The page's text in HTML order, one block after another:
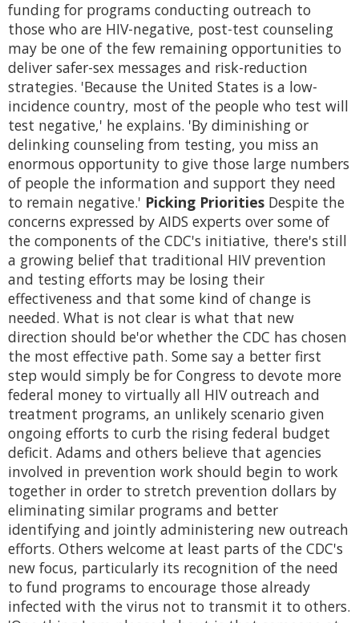
funding for programs conducting outreach to
those who are HIV-negative, post-test counseling
may be one of the few remaining opportunities to
deliver safer-sex messages and risk-reduction
strategies. 'Because the United States is a low-
incidence country, most of the people who test will
test negative,' he explains. 'By diminishing or
delinking counseling from testing, you miss an
enormous opportunity to give those large numbers
of people the information and support they need
to remain negative.' Picking Priorities Despite the
concerns expressed by AIDS experts over some of
the components of the CDC's initiative, there's still
a growing belief that traditional HIV prevention
and testing efforts may be losing their
effectiveness and that some kind of change is
needed. What is not clear is what that new
direction should be'or whether the CDC has chosen
the most effective path. Some say a better first
step would simply be for Congress to devote more
federal money to virtually all HIV outreach and
treatment programs, an unlikely scenario given
ongoing efforts to curb the rising federal budget
deficit. Adams and others believe that agencies
involved in prevention work should begin to work
together in order to stretch prevention dollars by
eliminating similar programs and better
identifying and jointly administering new outreach
efforts. Others welcome at least parts of the CDC's
new focus, particularly its recognition of the need
to fund programs to encourage those already
infected with the virus not to transmit it to others.